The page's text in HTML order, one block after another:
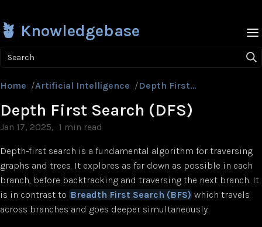
🪴 Knowledgebase
Search
Home /Artificial Intelligence / Depth First Search (DFS)
Depth First Search (DFS)
Jan 17, 2025 1 min read
Depth-first search is a fundamental algorithm for traversing
graphs and trees. It explores as far down as possible in each
branch, before backtracking and traversing the next branch. It
is in contrast to Breadth First Search (BFS) which travels
across branches and goes deeper simultaneously.